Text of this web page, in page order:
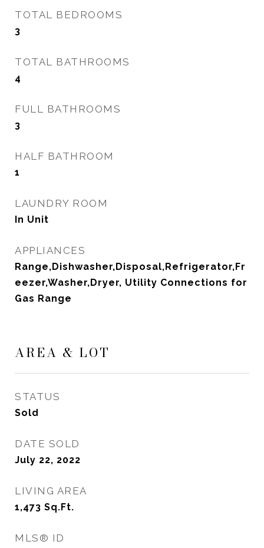
TOTAL BEDROOMS
3
TOTAL BATHROOMS
4
FULL BATHROOMS
3
HALF BATHROOM
1
LAUNDRY ROOM
In Unit
APPLIANCES
Range,Dishwasher,Disposal,Refrigerator,Fr
eezer,Washer,Dryer, Utility Connections for
Gas Range
AREA & LOT
STATUS
Sold
DATE SOLD
July 22, 2022
LIVING AREA
1,473 Sq.Ft.
MLS® ID